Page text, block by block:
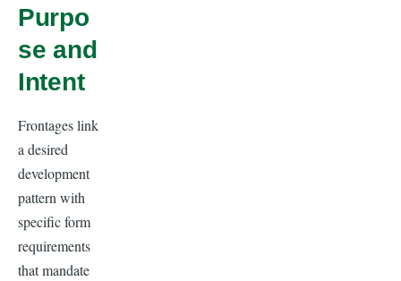
Purpo
se and
Intent
Frontages link
a desired
development
pattern with
specific form
requirements
that mandate